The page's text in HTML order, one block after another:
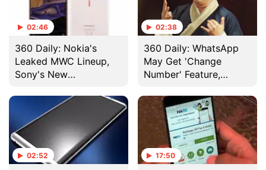
02:46
360 Daily: Nokia's
Leaked MWC Lineup,
Sony's New
02:38
360 Daily: WhatsApp
May Get 'Change
Number' Feature,
Teased, and More
02:52 17:50